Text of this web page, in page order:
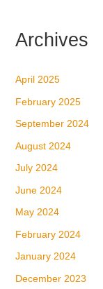
Archives
April 2025
February 2025
September 2024
August 2024
July 2024
June 2024
May 2024
February 2024
January 2024
December 2023